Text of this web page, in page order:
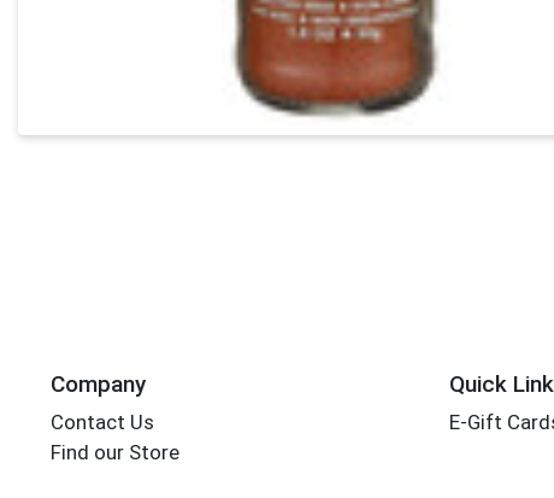
Company
Contact Us
Find our Store
Quick
E-Gift